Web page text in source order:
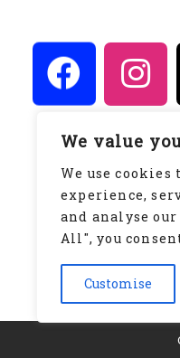
We value
We use
experience,
and analyse
All", you
Customise
Keeping It